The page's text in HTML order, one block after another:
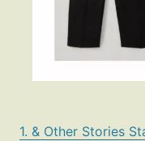
1. & Other Stories